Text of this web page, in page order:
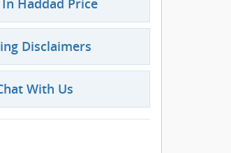
Haddad Price
Disclaimers
With Us